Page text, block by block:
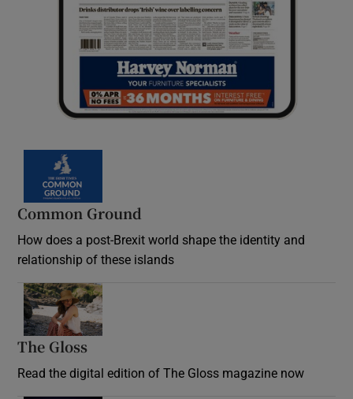
Common Ground
How does a post-Brexit world shape the identity and
relationship of these islands
The Gloss
Read the digital edition of The Gloss magazine now